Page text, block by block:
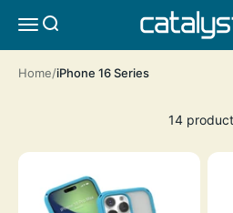
MENUSEARCH
Home iPhone 16 Series
14